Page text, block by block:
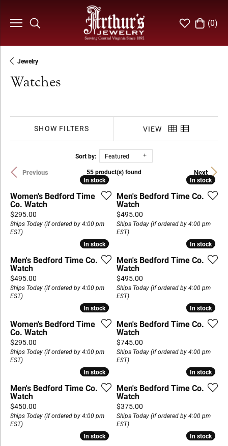
Toggle Search Menu Toggle My
(0)
Toggle
Jewelry
Watches
SHOW FILTERS VIEW
Sort by: Featured
Previous Next
55 product(s) found
In stock
In stock
Women's Bedford Time
Co. Watch
Price:
$295.00
Ships Today (if ordered by 4:00 pm
EST)
In stock
In stock
Men's Bedford Time Co.
Watch
Price:
$495.00
Ships Today (if ordered by 4:00 pm
EST)
In stock
In stock
Men's Bedford Time Co.
Watch
Price:
$495.00
Ships Today (if ordered by 4:00 pm
EST)
In stock
In stock
Men's Bedford Time Co.
Watch
Price:
$495.00
Ships Today (if ordered by 4:00 pm
EST)
In stock
In stock
Women's Bedford Time
Co. Watch
Price:
$295.00
Ships Today (if ordered by 4:00 pm
EST)
In stock
In stock
Men's Bedford Time Co.
Watch
Price:
$745.00
Ships Today (if ordered by 4:00 pm
EST)
In stock
In stock
Men's Bedford Time Co.
Watch
Price:
$450.00
Ships Today (if ordered by 4:00 pm
EST)
In stock
In stock
Men's Bedford Time Co.
Watch
Price:
$375.00
Ships Today (if ordered by 4:00 pm
EST)
In stock
In stock In stock
In stock